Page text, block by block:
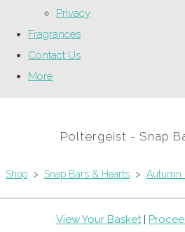
Privacy
Fragrances
Contact Us
More
Poltergeist - Snap
Shop > Snap Bars & Hearts > Autumn
View Your Basket|